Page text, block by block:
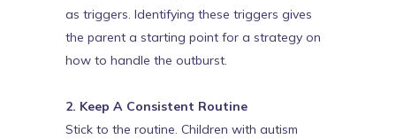
as triggers. Identifying these triggers gives
the parent a starting point for a strategy on
how to handle the outburst.
2. Keep A Consistent Routine
Stick to the routine. Children with autism